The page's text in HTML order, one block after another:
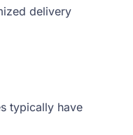
delivery
typically have